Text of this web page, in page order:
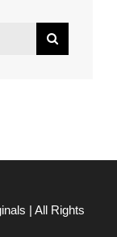
| All Rights